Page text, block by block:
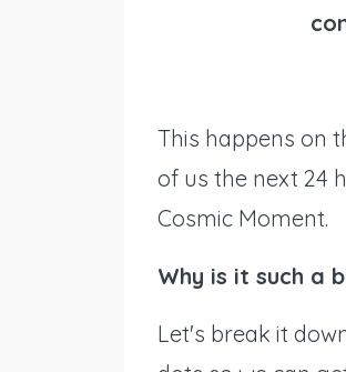
This happens on
of us the next 24
Cosmic Moment.
Why is it such a
Let's break it